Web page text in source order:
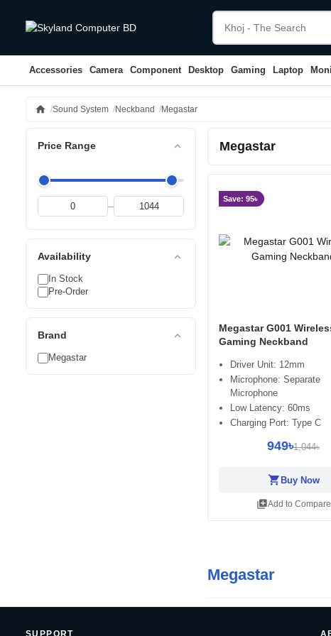
Accessories Camera Component Desktop Gaming Laptop
home Sound System Neckband Megastar
Price Range expand_less
–
Availability expand_less
In Stock
Pre-Order
Brand expand_less
Megastar
Megastar
Save: 95৳
Megastar G001
Gaming Neckband
Driver Unit: 12mm
Microphone: Separate
Microphone
Low Latency: 60ms
Charging Port: Type C
949৳1,044৳
shopping_cartBuy Now
library_addAdd to Compare
Megastar
SUPPORT